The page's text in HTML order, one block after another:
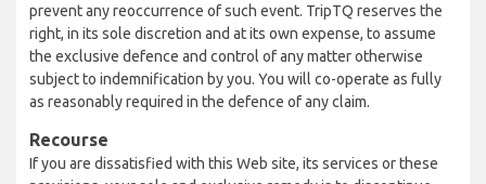
prevent any reoccurrence of such event. TripTQ reserves the
right, in its sole discretion and at its own expense, to assume
the exclusive defence and control of any matter otherwise
subject to indemnification by you. You will co-operate as fully
as reasonably required in the defence of any claim.
Recourse
If you are dissatisfied with this Web site, its services or these